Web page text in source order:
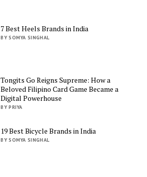
7 Best Heels Brands in India
BY SOMYA SINGHAL
Tongits Go Reigns Supreme: How a
Beloved Filipino Card Game Became a
Digital Powerhouse
BY PRIYA
19 Best Bicycle Brands in India
BY SOMYA SINGHAL